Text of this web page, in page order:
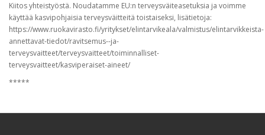
Kiitos yhteistyöstä. Noudatamme EU:n terveysväiteasetuksia ja voimme
käyttää kasvipohjaisia terveysväitteitä toistaiseksi, lisätietoja:
https://www.ruokavirasto.fi/yritykset/elintarvikeala/valmistus/elintarvikkeista-
annettavat-tiedot/ravitsemus--ja-
terveysvaitteet/terveysvaitteet/toiminnalliset-
terveysvaitteet/kasviperaiset-aineet/
*****